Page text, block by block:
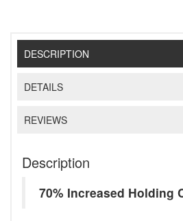
DESCRIPTION
DETAILS
REVIEWS
Description
70% Increased Holding